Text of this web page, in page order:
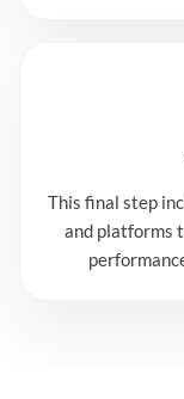
This final step
and platforms